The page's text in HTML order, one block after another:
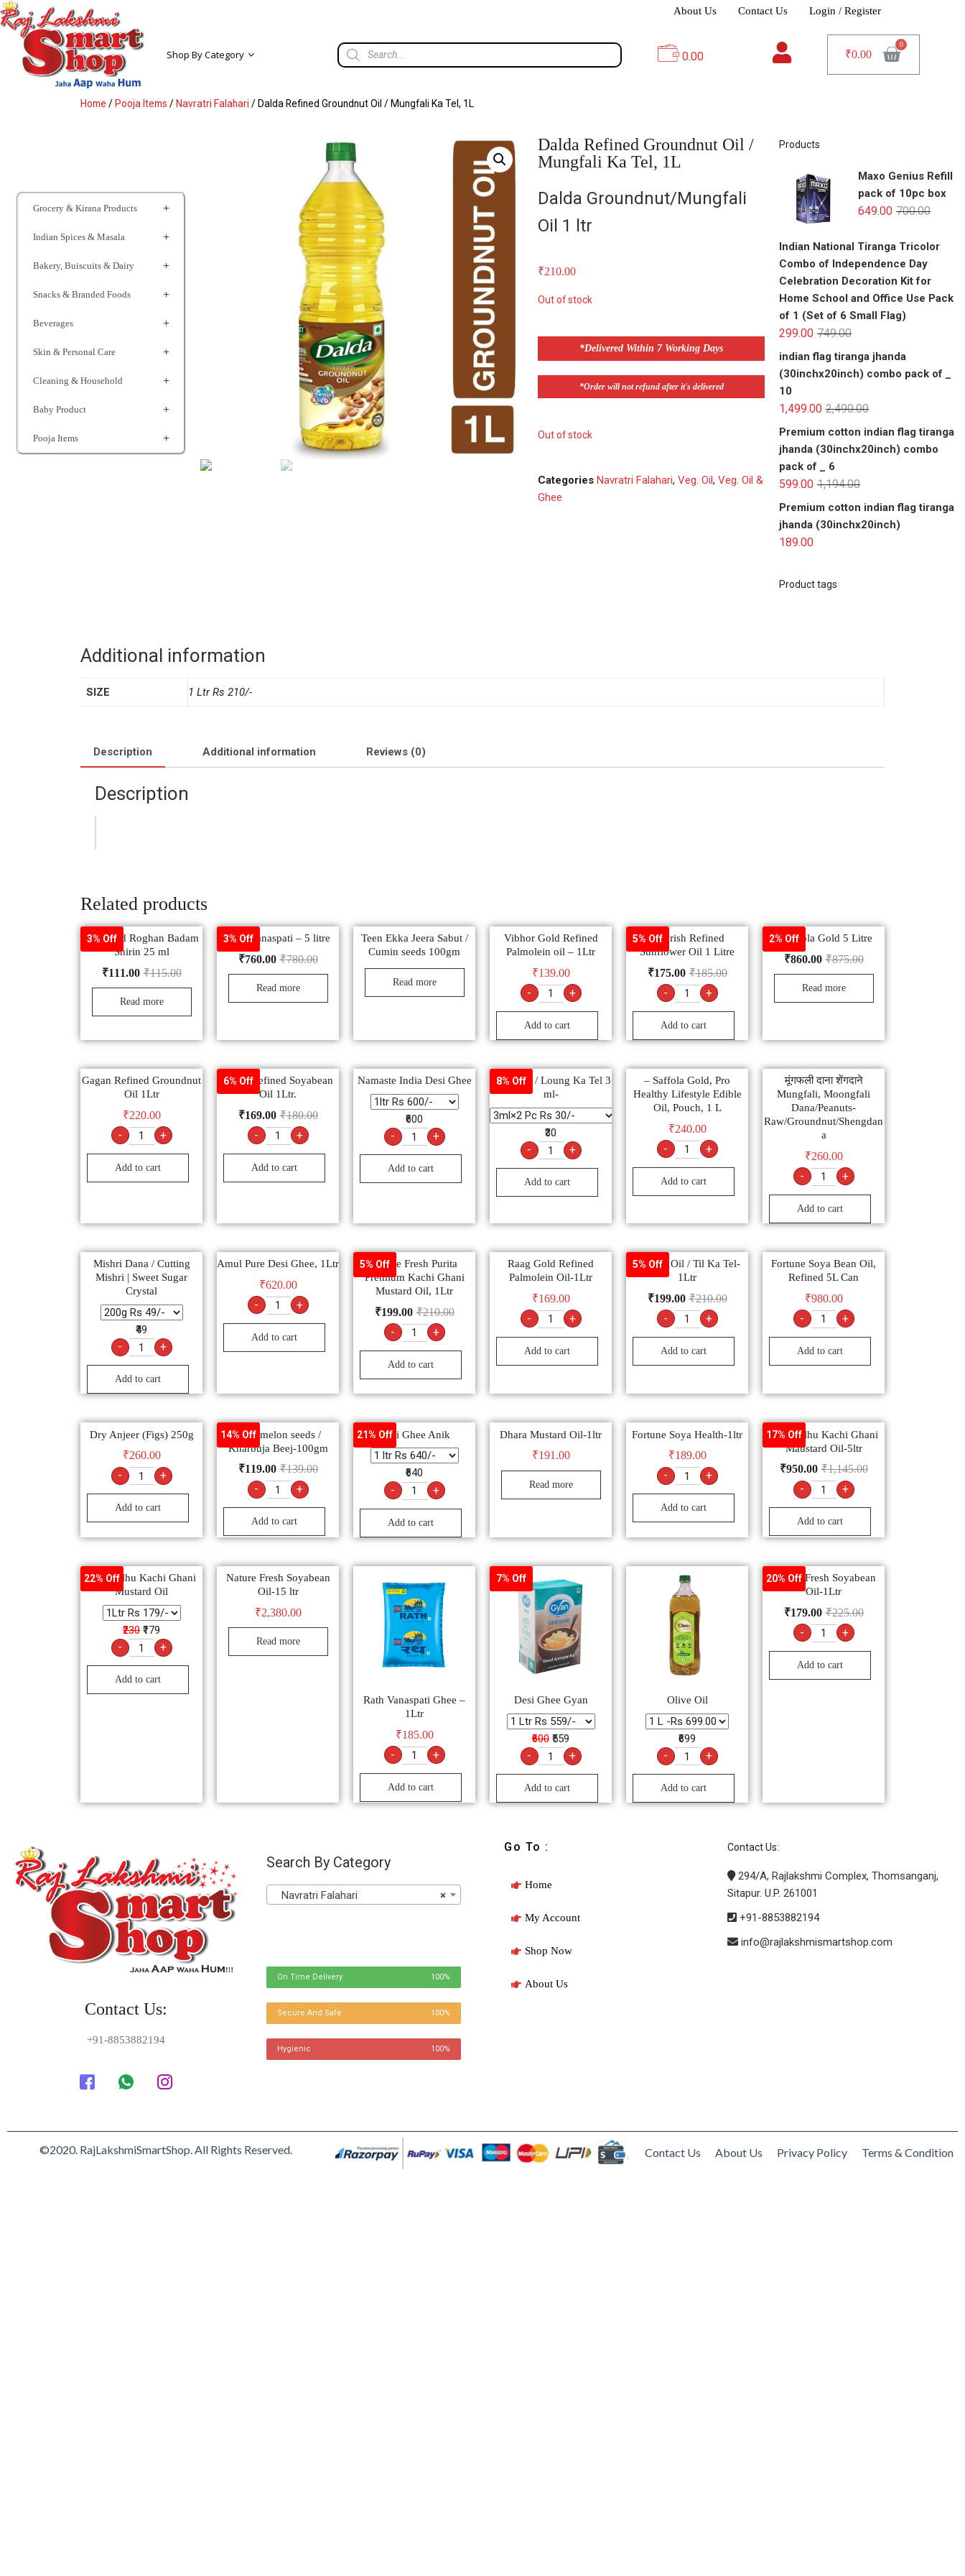
About Us Contact Us Login / Register
Shop By Category 0.00 ₹0.00
Home / Pooja Items / Navratri Falahari / Dalda Refined Groundnut Oil / Mungfali Ka Tel, 1L
Grocery & Kirana Products
Indian Spices & Masala
Bakery, Buiscuits & Dairy
Snacks & Branded Foods
Beverages
Skin & Personal Care
Cleaning & Household
Baby Product
Pooja Items
Dalda Refined Groundnut Oil /
Mungfali Ka Tel, 1L
Dalda Groundnut/Mungfali
Oil 1 ltr
₹210.00
Out of stock
*Delivered Within 7 Working Days
*Order will not refund after it's delivered
Out of stock
Categories Navratri Falahari,Veg. Oil,Veg. Oil &
Ghee
Products
Maxo Genius Refill
pack of 10pc box
700.00
649.00
Indian National Tiranga Tricolor
Combo of Independence Day
Celebration Decoration Kit for
Home School and Office Use Pack
of 1 (Set of 6 Small Flag)
749.00
299.00
indian flag tiranga jhanda
(30inchx20inch) combo pack of _
10
2,490.00
1,499.00
Premium cotton indian flag tiranga
jhanda (30inchx20inch) combo
pack of _ 6
1,194.00
599.00
Premium cotton indian flag tiranga
jhanda (30inchx20inch)
189.00
Product tags
Additional information
SIZE 1 Ltr Rs 210/-
Description Additional information Reviews (0)
Description
Related products
3% Off
Hamdard Roghan Badam
Shirin 25 ml
₹115.00
₹111.00
Read more
3% Off
Rath Vanaspati – 5 litre
₹780.00
₹760.00
Read more
Teen Ekka Jeera Sabut /
Cumin seeds 100gm
Read more
Vibhor Gold Refined
Palmolein oil – 1Ltr
₹139.00
- +
Add to cart
5% OffNourish Refined
Sunflower Oil 1 Litre
₹185.00
₹175.00
- +
Add to cart
2% Off
– Saffola Gold 5 Litre
₹875.00
₹860.00
Read more
Gagan Refined Groundnut
Oil 1Ltr
₹220.00
- +
Add to cart
6% Off
Safari Refined Soyabean
Oil 1Ltr.
₹180.00
₹169.00
- +
Add to cart
Namaste India Desi Ghee
₹600
- +
Add to cart
8% Off
Clove oil / Loung Ka Tel 3
ml-
₹30
- +
Add to cart
– Saffola Gold, Pro
Healthy Lifestyle Edible
Oil, Pouch, 1 L
₹240.00
- +
Add to cart
मूंगफली दाना शेंगदाने
Mungfali, Moongfali
Dana/Peanuts-
Raw/Groundnut/Shengdan
a
₹260.00
- +
Add to cart
Mishri Dana / Cutting
Mishri | Sweet Sugar
Crystal
₹49
- +
Add to cart
Amul Pure Desi Ghee, 1Ltr
₹620.00
- +
Add to cart
5% Off
Nature Fresh Purita
Premium Kachi Ghani
Mustard Oil, 1Ltr
₹210.00
₹199.00
- +
Add to cart
Raag Gold Refined
Palmolein Oil-1Ltr
₹169.00
- +
Add to cart
5% Off
Sesame Oil / Til Ka Tel-
1Ltr
₹210.00
₹199.00
- +
Add to cart
Fortune Soya Bean Oil,
Refined 5L Can
₹980.00
- +
Add to cart
Dry Anjeer (Figs) 250g
₹260.00
- +
Add to cart
14% Off
Muskmelon seeds /
Kharbuja Beej-100gm
₹139.00
₹119.00
- +
Add to cart
21% OffDesi Ghee Anik
₹640
- +
Add to cart
Dhara Mustard Oil-1ltr
₹191.00
Read more
Fortune Soya Health-1ltr
₹189.00
- +
Add to cart
17% Off
Bail Kolhu Kachi Ghani
Maustard Oil-5ltr
₹1,145.00
₹950.00
- +
Add to cart
22% Off
Bail Kolhu Kachi Ghani
Mustard Oil
₹230 ₹179
- +
Add to cart
Nature Fresh Soyabean
Oil-15 ltr
₹2,380.00
Read more
Rath Vanaspati Ghee –
1Ltr
₹185.00
- +
Add to cart
7% Off
Desi Ghee Gyan
₹600 ₹559
- +
Add to cart
Olive Oil
₹699
- +
Add to cart
20% Off
Nature Fresh Soyabean
Oil-1Ltr
₹225.00
₹179.00
- +
Add to cart
Contact Us:
+91-8853882194
Search By Category
×
Navratri Falahari
On Time Delivery 100%
Secure And Safe 100%
Hygienic 100%
Go To :
Home
My Account
Shop Now
About Us
Contact Us:
294/A, Rajlakshmi Complex, Thomsanganj,
Sitapur. U.P. 261001
+91-8853882194
info@rajlakshmismartshop.com
©2020. RajLakshmiSmartShop. All Rights Reserved. Contact Us About Us Privacy Policy Terms & Condition